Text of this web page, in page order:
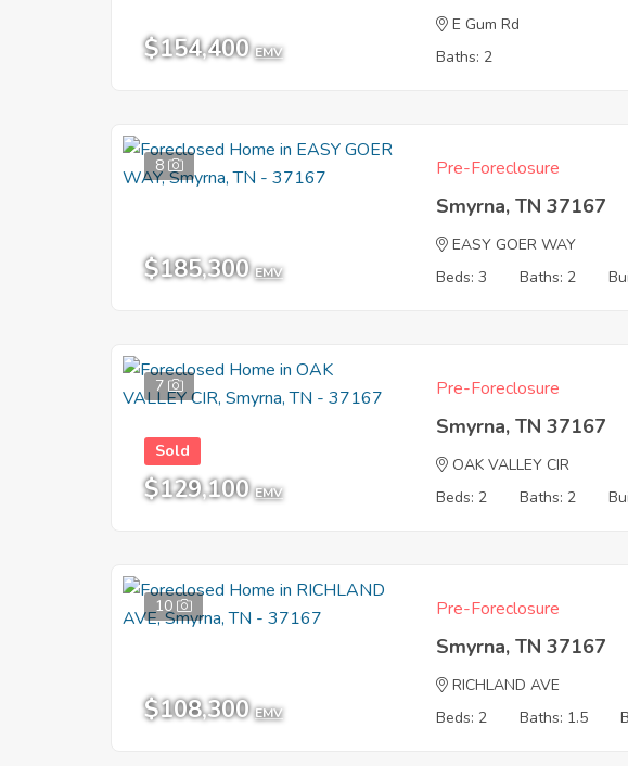
$154,400 EMV
E Gum Rd
Baths: 2
8
$185,300 EMV
Pre-Foreclosure
Smyrna, TN 37167
EASY GOER WAY
Beds: 3
Baths: 2
7
Sold
$129,100 EMV
Pre-Foreclosure
Smyrna, TN 37167
OAK VALLEY CIR
Beds: 2
Baths: 2
10
$108,300 EMV
Pre-Foreclosure
Smyrna, TN 37167
RICHLAND AVE
Beds: 2
Baths: 1.5